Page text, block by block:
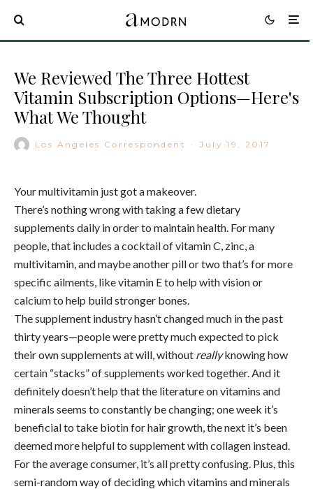
We Reviewed The Three Hottest
Vitamin Subscription Options—Here's
What We Thought
Los Angeles Correspondent · July 19, 2017
Your multivitamin just got a makeover.
There’s nothing wrong with taking a few dietary
supplements daily in order to maintain health. For many
people, that includes a cocktail of vitamin C, zinc, a
multivitamin, and maybe another pill or two that’s for more
specific ailments, like vitamin E to help with vision or
calcium to help build stronger bones.
The supplement industry hasn’t changed much in the past
thirty years—people were pretty much expected to pick
their own supplements at will, without reallyknowing how
certain “stacks” of supplements worked together. And it
definitely doesn’t help that the literature on vitamins and
minerals seems to constantly be changing; one week it’s
beneficial to take biotin for hair growth, the next it’s been
deemed more helpful to supplement with collagen instead.
For the average consumer, it’s all pretty confusing. Plus, this
semi-random way of deciding which vitamins and minerals